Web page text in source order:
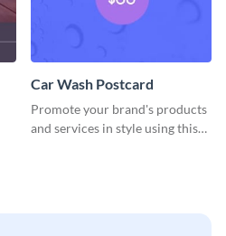
Car Wash Postcard
Promote your brand's products
and services in style using this